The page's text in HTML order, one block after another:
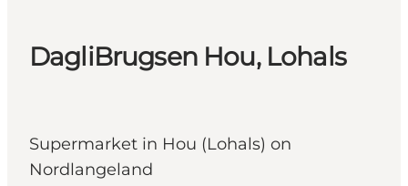
DagliBrugsen Hou, Lohals
Supermarket in Hou (Lohals) on
Nordlangeland